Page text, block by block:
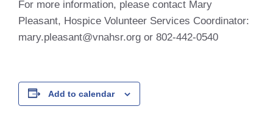
For more information, please contact Mary
Pleasant, Hospice Volunteer Services Coordinator:
mary.pleasant@vnahsr.org or 802-442-0540
Add to calendar